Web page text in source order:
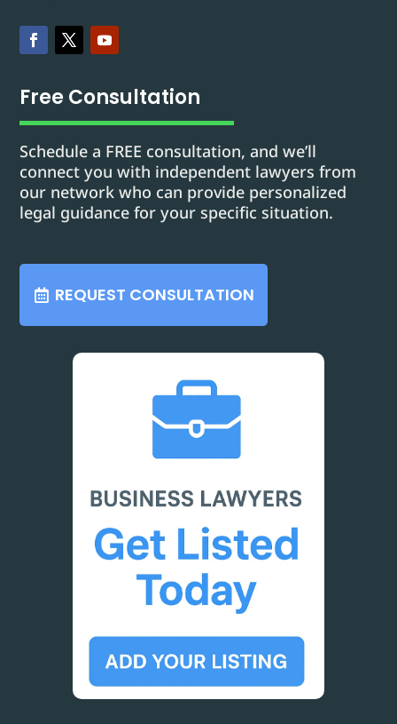
Free Consultation
Schedule a FREE consultation, and we’ll
connect you with independent lawyers from
our network who can provide personalized
legal guidance for your specific situation.
REQUEST CONSULTATION